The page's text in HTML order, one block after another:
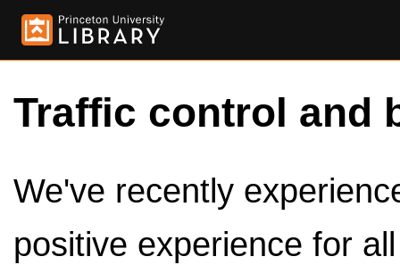
Traffic control and
We've recently
positive experience for